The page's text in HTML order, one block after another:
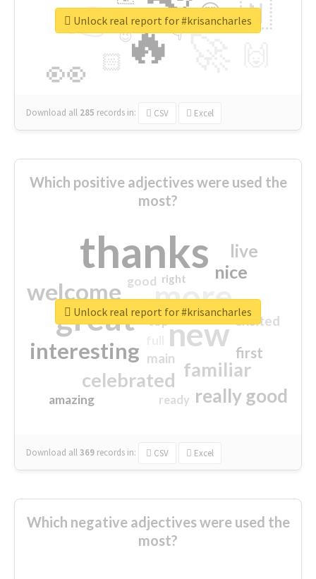
🔥
👉
👀
🇳
😍
🏻
👇
🔷
😉
🎡
Download all 285 records in: CSV Excel
Unlock real report for #krisancharles
Which positive adjectives were used the
most?
thanks
more
great new
welcome
interesting
familiar
celebrated
really good
nice
live
first
excited
main
amazing
good
top
ready
right
Download all369 records in: CSV Excel
Unlock real report for #krisancharles
Which negative adjectives were used the
most?